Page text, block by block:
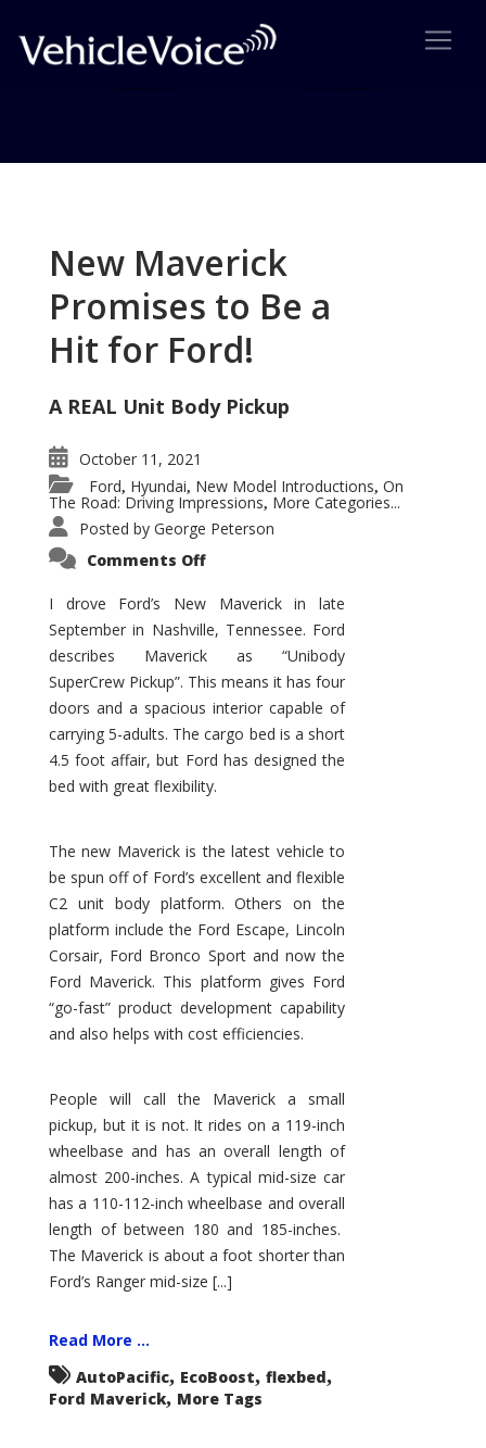
New Maverick
Promises to Be a
Hit for Ford!
A REAL Unit Body Pickup
October 11, 2021
Ford, Hyundai, New Model Introductions, On
The Road: Driving Impressions, More Categories...
Posted by George Peterson
Comments Offon
Promises
to
Be
Hit
for
Ford!
I drove Ford’s New Maverick in late
September in Nashville, Tennessee. Ford
describes Maverick as “Unibody
SuperCrew Pickup”. This means it has four
doors and a spacious interior capable of
carrying 5-adults. The cargo bed is a short
4.5 foot affair, but Ford has designed the
bed with great flexibility.
The new Maverick is the latest vehicle to
be spun off of Ford’s excellent and flexible
C2 unit body platform. Others on the
platform include the Ford Escape, Lincoln
Corsair, Ford Bronco Sport and now the
Ford Maverick. This platform gives Ford
“go-fast” product development capability
and also helps with cost efficiencies.
People will call the Maverick a small
pickup, but it is not. It rides on a 119-inch
wheelbase and has an overall length of
almost 200-inches. A typical mid-size car
has a 110-112-inch wheelbase and overall
length of between 180 and 185-inches.
The Maverick is about a foot shorter than
Ford’s Ranger mid-size [...]
Read More ...
AutoPacific, EcoBoost, flexbed,
Ford Maverick, More Tags